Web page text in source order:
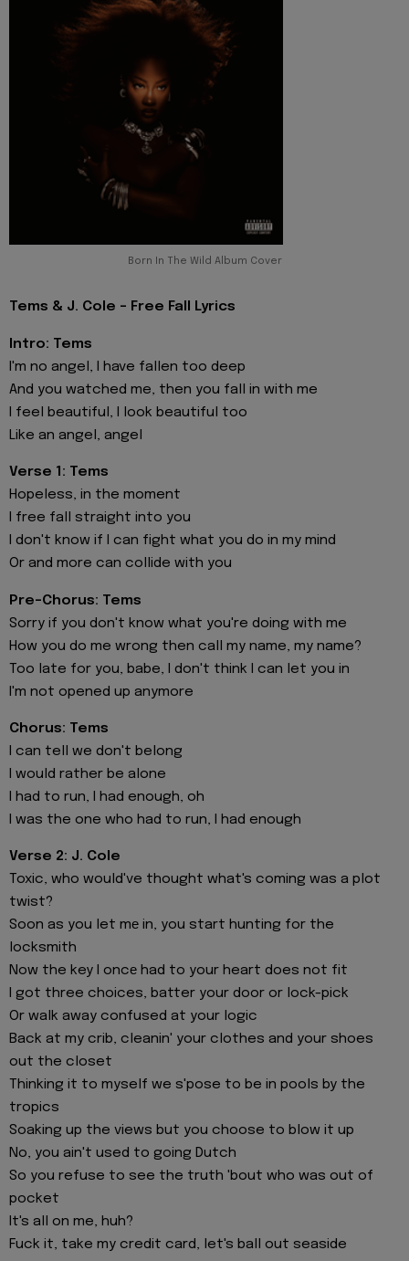
Born In The Wild Album Cover
Tems & J. Cole - Free Fall Lyrics
Intro: Tems
I'm no angel, I have fallen too deep
And you watched me, then you fall in with me
I feel beautiful, I look beautiful too
Like an angel, angel
Verse 1: Tems
Hopeless, in the moment
I free fall straight into you
I don't know if I can fight what you do in my mind
Or and more can collide with you
Pre-Chorus: Tems
Sorry if you don't know what you're doing with me
How you do me wrong then call my name, my name?
Too late for you, babe, I don't think I can let you in
I'm not opened up anymore
Chorus: Tems
I can tell we don't belong
I would rather be alone
I had to run, I had enough, oh
I was the one who had to run, I had enough
Verse 2: J. Cole
Toxic, who would've thought what's coming was a plot
twist?
Soon as you let mе in, you start hunting for the
locksmith
Now the key I oncе had to your heart does not fit
I got three choices, batter your door or lock-pick
Or walk away confused at your logic
Back at my crib, cleanin' your clothes and your shoes
out the closet
Thinking it to myself we s'pose to be in pools by the
tropics
Soaking up the views but you choose to blow it up
No, you ain't used to going Dutch
So you refuse to see the truth 'bout who was out of
pocket
It's all on me, huh?
Fuck it, take my credit card, let's ball out seaside